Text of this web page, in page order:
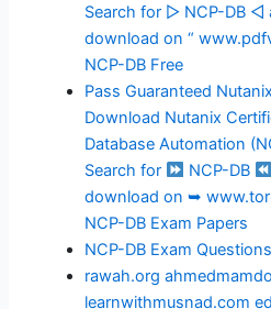
Search for ▷ NCP-DB ◁
download on “
NCP-DB Free
Pass Guaranteed
Download Nutanix
Database Automation
Search for
NCP-DB
download on ➥
NCP-DB Exam Papers
NCP-DB Exam Questions
rawah.org
learnwithmusnad.com